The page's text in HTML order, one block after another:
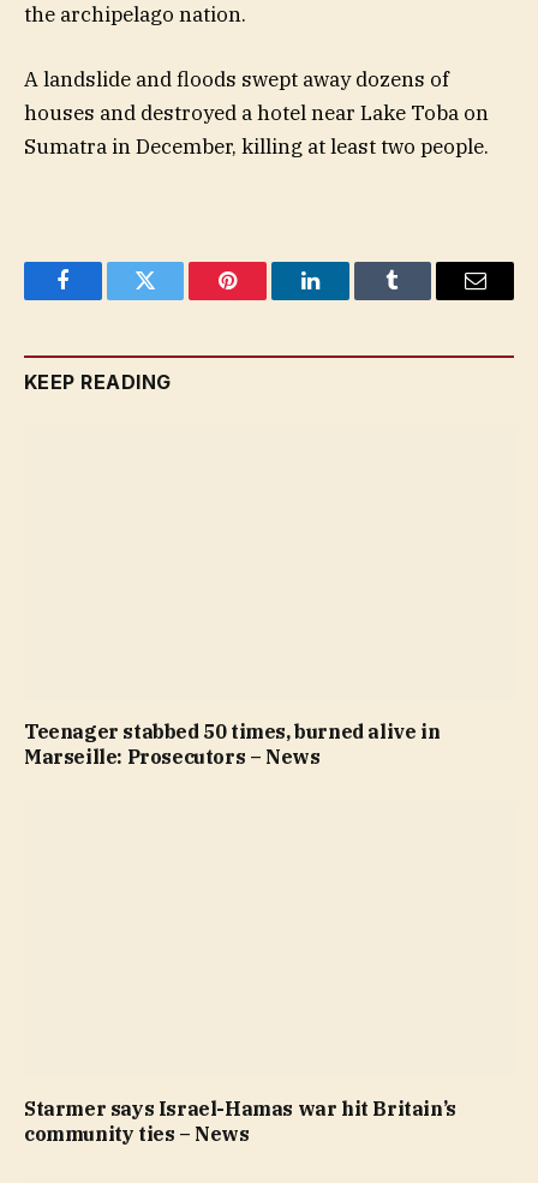
the archipelago nation.
A landslide and floods swept away dozens of
houses and destroyed a hotel near Lake Toba on
Sumatra in December, killing at least two people.
FacebookTwitter Pinterest LinkedInTumblr Email
KEEP READING
Teenager stabbed 50 times, burned alive in
Marseille: Prosecutors – News
Starmer says Israel-Hamas war hit Britain’s
community ties – News